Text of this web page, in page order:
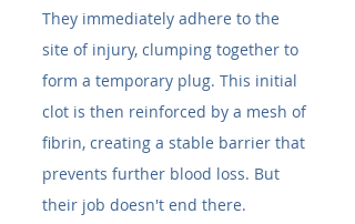
They immediately adhere to the
site of injury, clumping together to
form a temporary plug. This initial
clot is then reinforced by a mesh of
fibrin, creating a stable barrier that
prevents further blood loss. But
their job doesn't end there.